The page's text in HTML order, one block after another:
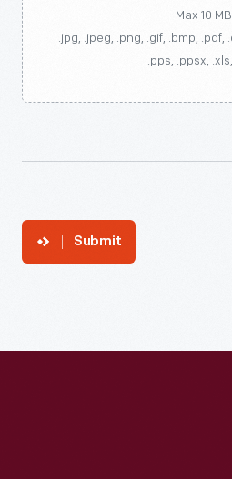
Max 10 MB
.jpg, .jpeg, .png, .gif, .bmp, .pdf,
.pps, .ppsx,
Submit